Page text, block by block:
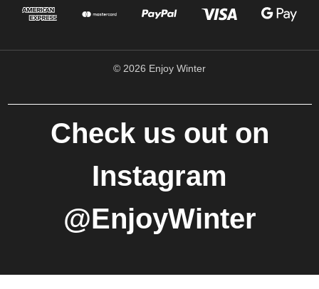
© 2026 Enjoy Winter
Check us out on
Instagram
@EnjoyWinter